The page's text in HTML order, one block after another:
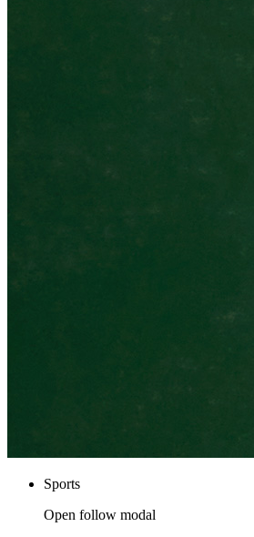
Sports
Open follow modal